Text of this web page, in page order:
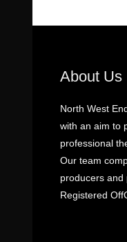
About Us
North West
with an aim to
professional
Our team
producers and
Registered